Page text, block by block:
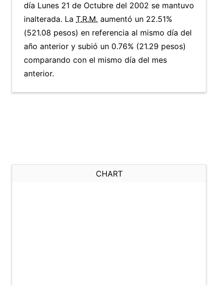
día Lunes 21 de Octubre del 2002 se mantuvo
inalterada. La T.R.M. aumentó un 22.51%
(521.08 pesos) en referencia al mismo día del
año anterior y subió un 0.76% (21.29 pesos)
comparando con el mismo día del mes
anterior.
CHART